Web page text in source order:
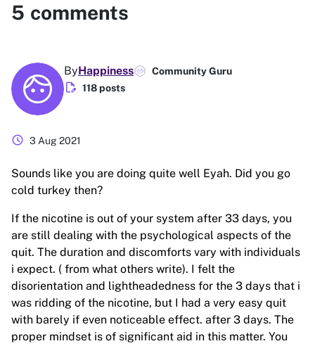
5 comments
ByHappiness Community Guru
edit_document 118 posts
schedule 3 Aug 2021
Sounds like you are doing quite well Eyah. Did you go
cold turkey then?
If the nicotine is out of your system after 33 days, you
are still dealing with the psychological aspects of the
quit. The duration and discomforts vary with individuals
i expect. ( from what others write). I felt the
disorientation and lightheadedness for the 3 days that i
was ridding of the nicotine, but I had a very easy quit
with barely if even noticeable effect. after 3 days. The
proper mindset is of significant aid in this matter. You